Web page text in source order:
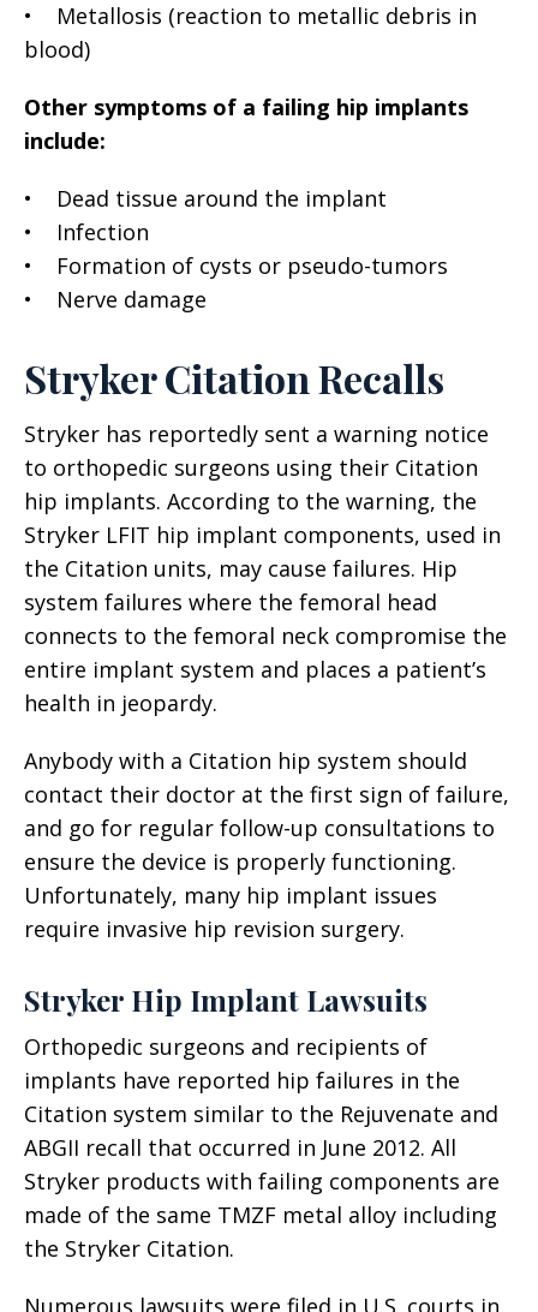
• Metallosis (reaction to metallic debris in
blood)
Other symptoms of a failing hip implants
include:
• Dead tissue around the implant
• Infection
• Formation of cysts or pseudo-tumors
• Nerve damage
Stryker Citation Recalls
Stryker has reportedly sent a warning notice
to orthopedic surgeons using their Citation
hip implants. According to the warning, the
Stryker LFIT hip implant components, used in
the Citation units, may cause failures. Hip
system failures where the femoral head
connects to the femoral neck compromise the
entire implant system and places a patient’s
health in jeopardy.
Anybody with a Citation hip system should
contact their doctor at the first sign of failure,
and go for regular follow-up consultations to
ensure the device is properly functioning.
Unfortunately, many hip implant issues
require invasive hip revision surgery.
Stryker Hip Implant Lawsuits
Orthopedic surgeons and recipients of
implants have reported hip failures in the
Citation system similar to the Rejuvenate and
ABGII recall that occurred in June 2012. All
Stryker products with failing components are
made of the same TMZF metal alloy including
the Stryker Citation.
Numerous lawsuits were filed in U.S. courts in